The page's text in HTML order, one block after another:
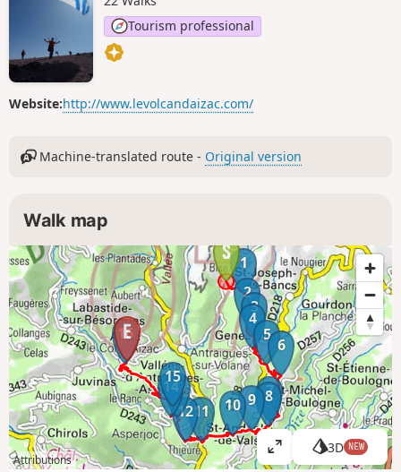
Tourism professional
Website:http://www.levolcandaizac.com/
Machine-translated route - Original version
Walk map
1
2
3
4
5
6
7
8
9
10
11
12
13
14
15
16
Attributions
V
3D NEW